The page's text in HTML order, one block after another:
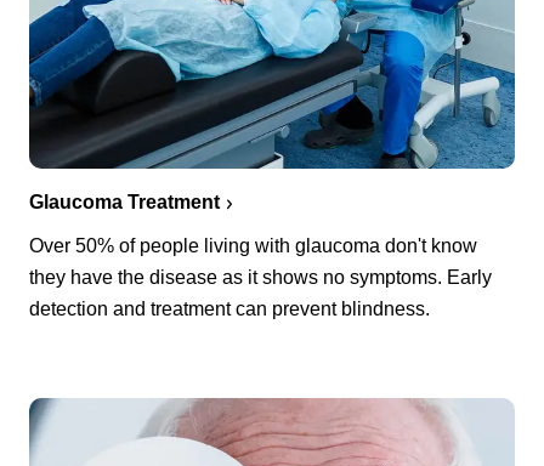
Glaucoma Treatment
Over 50% of people living with glaucoma don't know
they have the disease as it shows no symptoms. Early
detection and treatment can prevent blindness.